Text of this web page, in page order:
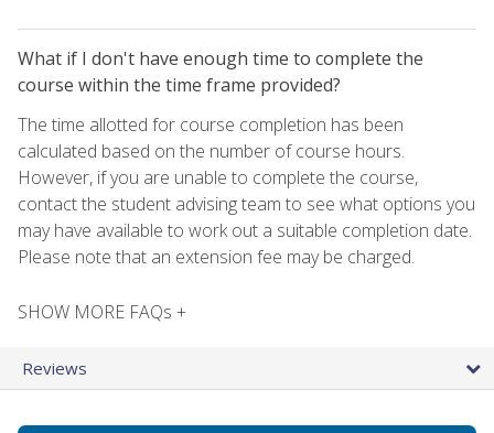
What if I don't have enough time to complete the
course within the time frame provided?
The time allotted for course completion has been
calculated based on the number of course hours.
However, if you are unable to complete the course,
contact the student advising team to see what options you
may have available to work out a suitable completion date.
Please note that an extension fee may be charged.
SHOW MORE FAQs +
Reviews